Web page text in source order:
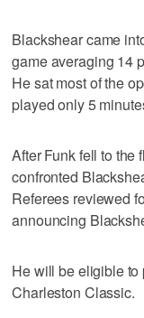
Blackshear came
game averaging 14
He sat most of the
played only 5
After Funk fell to the
confronted
Referees reviewed
announcing
He will be eligible to
Charleston Classic.